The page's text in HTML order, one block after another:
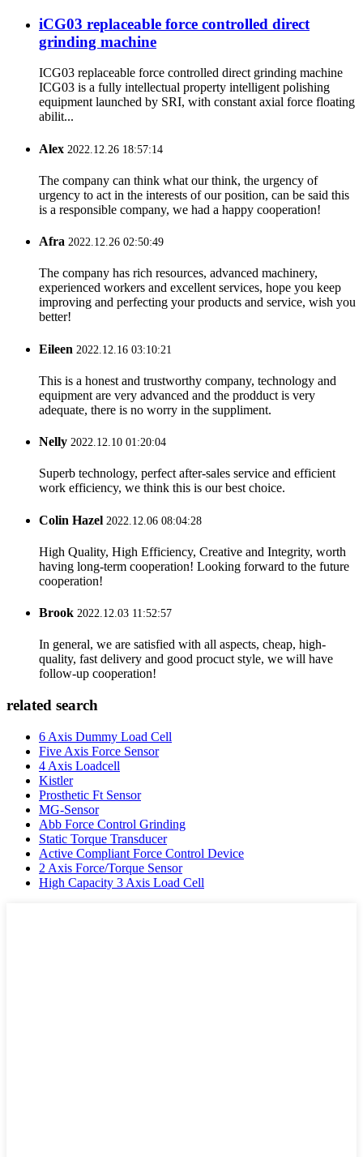
iCG03 replaceable force controlled direct
grinding machine
ICG03 replaceable force controlled direct grinding machine
ICG03 is a fully intellectual property intelligent polishing
equipment launched by SRI, with constant axial force floating
abilit...
Alex 2022.12.26 18:57:14
The company can think what our think, the urgency of
urgency to act in the interests of our position, can be said this
is a responsible company, we had a happy cooperation!
Afra 2022.12.26 02:50:49
The company has rich resources, advanced machinery,
experienced workers and excellent services, hope you keep
improving and perfecting your products and service, wish you
better!
Eileen 2022.12.16 03:10:21
This is a honest and trustworthy company, technology and
equipment are very advanced and the prodduct is very
adequate, there is no worry in the suppliment.
Nelly 2022.12.10 01:20:04
Superb technology, perfect after-sales service and efficient
work efficiency, we think this is our best choice.
Colin Hazel 2022.12.06 08:04:28
High Quality, High Efficiency, Creative and Integrity, worth
having long-term cooperation! Looking forward to the future
cooperation!
Brook 2022.12.03 11:52:57
In general, we are satisfied with all aspects, cheap, high-
quality, fast delivery and good procuct style, we will have
follow-up cooperation!
related search
6 Axis Dummy Load Cell
Five Axis Force Sensor
4 Axis Loadcell
Kistler
Prosthetic Ft Sensor
MG-Sensor
Abb Force Control Grinding
Static Torque Transducer
Active Compliant Force Control Device
2 Axis Force/Torque Sensor
High Capacity 3 Axis Load Cell